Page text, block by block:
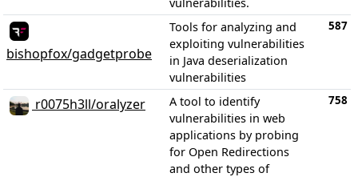
bishopfox/gadgetprobe
Tools for analyzing and
exploiting vulnerabilities
in Java deserialization
vulnerabilities
587
r0075h3ll/oralyzer
A tool to identify
vulnerabilities in web
applications by probing
for Open Redirections
and other types of
758